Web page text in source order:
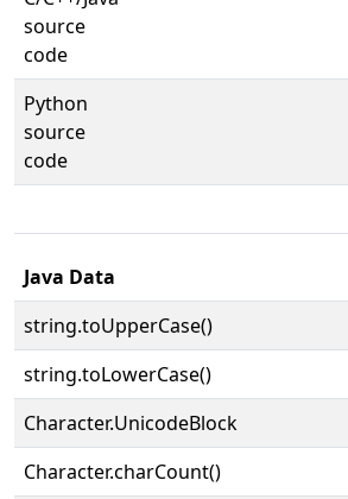
source
code
Python
source
code
Java Data
string.toUpperCase()
string.toLowerCase()
Character.UnicodeBlock
Character.charCount()